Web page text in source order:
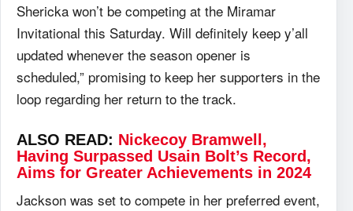
Shericka won’t be competing at the Miramar
Invitational this Saturday. Will definitely keep y’all
updated whenever the season opener is
scheduled,” promising to keep her supporters in the
loop regarding her return to the track.
ALSO READ: Nickecoy Bramwell,
Having Surpassed Usain Bolt’s Record,
Aims for Greater Achievements in 2024
Jackson was set to compete in her preferred event,